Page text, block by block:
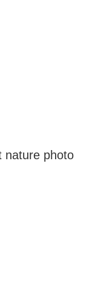
nature photo